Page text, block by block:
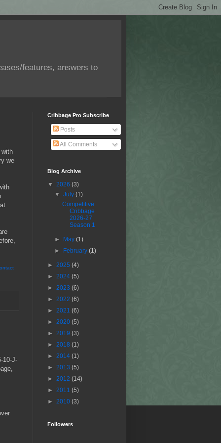
features, answers to
with
we
10-J-
Cribbage Pro Subscribe
Posts
All Comments
Blog Archive
▼ 2026 (3)
▼July(1)
Competitive
Cribbage
2026-27
Season 1
► May(1)
►
February(1)
► 2025 (4)
► 2024 (5)
► 2023 (6)
► 2022 (6)
► 2021 (6)
► 2020 (5)
► 2019 (3)
► 2018 (1)
► 2014 (1)
► 2013 (5)
► 2012 (14)
► 2011 (5)
► 2010 (3)
Followers